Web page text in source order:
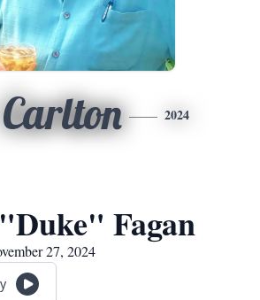
Carlton 2024
Fagan
27, 2024